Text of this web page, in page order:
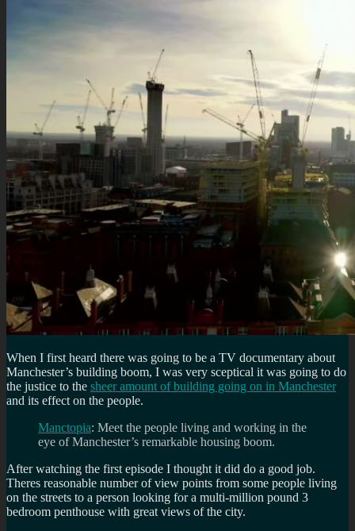
When I first heard there was going to be a TV documentary about
Manchester’s building boom, I was very sceptical it was going to do
the justice to the sheer amount of building going on in Manchester
and its effect on the people.
Manctopia: Meet the people living and working in the
eye of Manchester’s remarkable housing boom.
After watching the first episode I thought it did do a good job.
Theres reasonable number of view points from some people living
on the streets to a person looking for a multi-million pound 3
bedroom penthouse with great views of the city.